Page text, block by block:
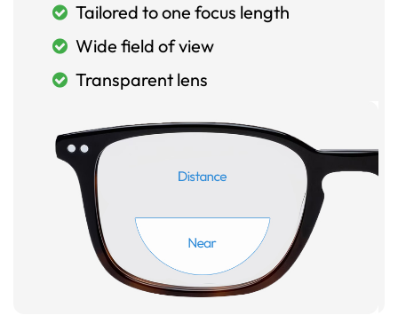
Tailored to one focus length
Wide field of view
Transparent lens